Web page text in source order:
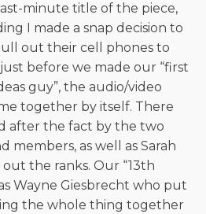
minute title of the piece,
I made a snap decision to
out their cell phones to
before we made our “first
guy”, the audio/video
together by itself. There
after the fact by the two
members, as well as Sarah
the ranks. Our “13th
Wayne Giesbrecht who put
the whole thing together